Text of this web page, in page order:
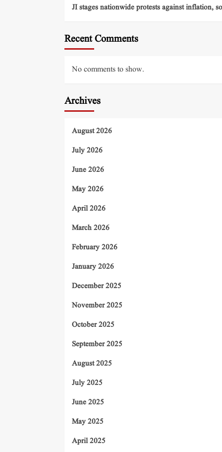
JI stages nationwide protests against inflation,
Recent Comments
No comments to show.
Archives
August 2026
July 2026
June 2026
May 2026
April 2026
March 2026
February 2026
January 2026
December 2025
November 2025
October 2025
September 2025
August 2025
July 2025
June 2025
May 2025
April 2025